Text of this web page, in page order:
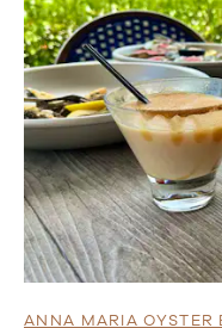
ANNA MARIA OYSTER